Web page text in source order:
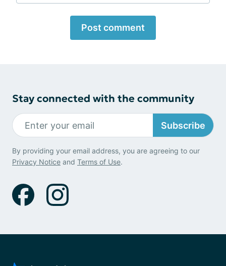
Post comment
Stay connected with the community
Subscribe
By providing your email address, you are agreeing to our
Privacy Notice and Terms of Use.